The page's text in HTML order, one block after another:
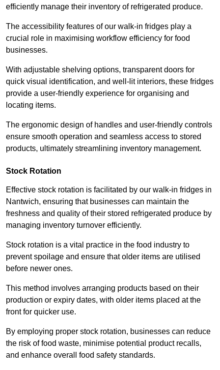
efficiently manage their inventory of refrigerated produce.
The accessibility features of our walk-in fridges play a
crucial role in maximising workflow efficiency for food
businesses.
With adjustable shelving options, transparent doors for
quick visual identification, and well-lit interiors, these fridges
provide a user-friendly experience for organising and
locating items.
The ergonomic design of handles and user-friendly controls
ensure smooth operation and seamless access to stored
products, ultimately streamlining inventory management.
Stock Rotation
Effective stock rotation is facilitated by our walk-in fridges in
Nantwich, ensuring that businesses can maintain the
freshness and quality of their stored refrigerated produce by
managing inventory turnover efficiently.
Stock rotation is a vital practice in the food industry to
prevent spoilage and ensure that older items are utilised
before newer ones.
This method involves arranging products based on their
production or expiry dates, with older items placed at the
front for quicker use.
By employing proper stock rotation, businesses can reduce
the risk of food waste, minimise potential product recalls,
and enhance overall food safety standards.